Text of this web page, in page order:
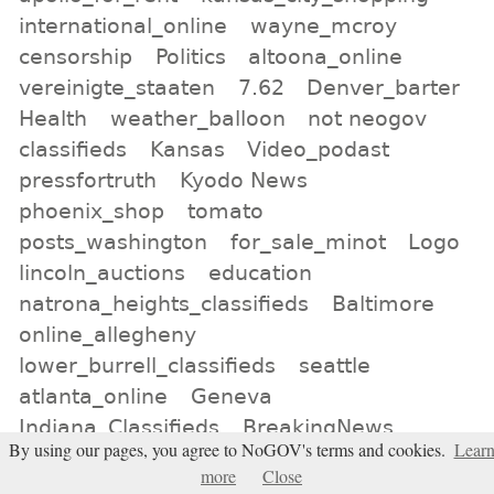
international_online
wayne_mcroy
censorship
Politics
altoona_online
vereinigte_staaten
7.62
Denver_barter
Health
weather_balloon
not neogov
classifieds
Kansas
Video_podast
pressfortruth
Kyodo News
phoenix_shop
tomato
posts_washington
for_sale_minot
Logo
lincoln_auctions
education
natrona_heights_classifieds
Baltimore
online_allegheny
lower_burrell_classifieds
seattle
atlanta_online
Geneva
Indiana_Classifieds
BreakingNews
Jackery
birmingham_classifieds
murfreesboro_auction
By using our pages, you agree to NoGOV's terms and cookies. Learn
more
Close